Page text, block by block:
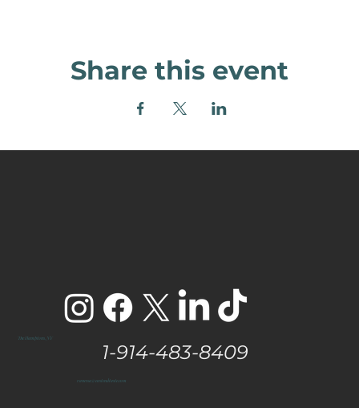
Share this event
vanessa@eastendtaste.com
1-914-483-8409
The Hamptons, NY